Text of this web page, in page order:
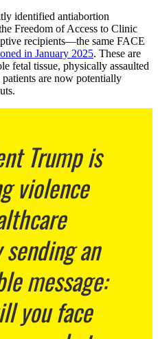
identified antiabortion
Freedom of Access to Clinic
recipients—the same FACE
in January 2025. These are
fetal tissue, physically assaulted
are now potentially
Trump is
violence
an
message:
you face